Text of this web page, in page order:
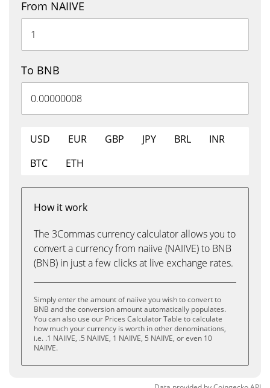
From NAIIVE
To BNB
USD EUR GBP JPY BRL
INR
BTC
ETH
How it work
The 3Commas currency calculator allows you to
convert a currency from naiive (NAIIVE) to BNB
(BNB) in just a few clicks at live exchange rates.
Simply enter the amount of naiive you wish to convert to
BNB and the conversion amount automatically populates.
You can also use our Prices Calculator Table to calculate
how much your currency is worth in other denominations,
i.e. .1 NAIIVE, .5 NAIIVE, 1 NAIIVE, 5 NAIIVE, or even 10
NAIIVE.